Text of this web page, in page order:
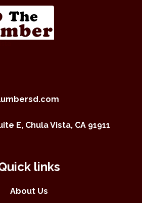
E, Chula Vista, CA 91911
links
About Us